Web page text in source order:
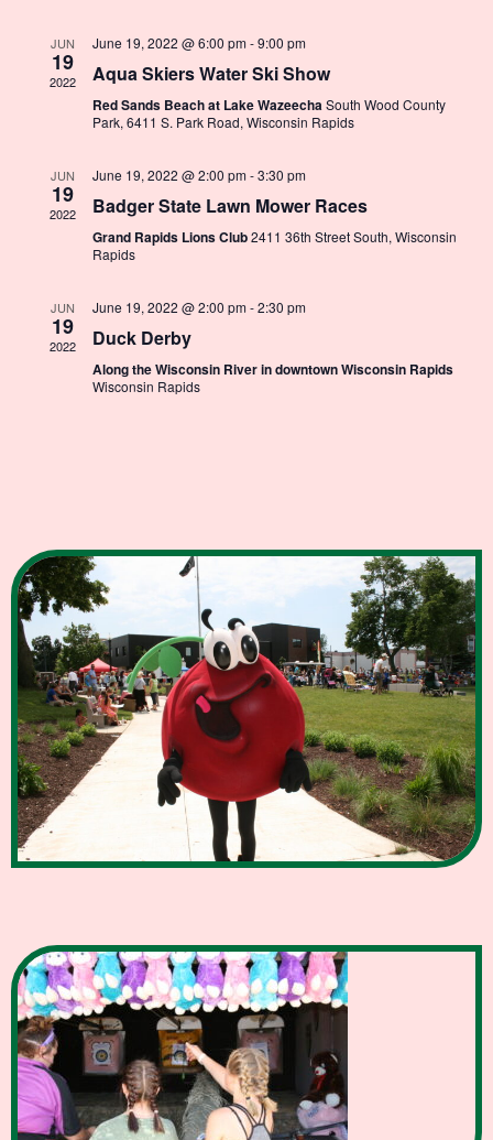
JUN
19
2022
June 19, 2022 @ 6:00 pm-9:00 pm
Aqua Skiers Water Ski Show
Red Sands Beach at Lake WazeechaSouth Wood County
Park, 6411 S. Park Road, Wisconsin Rapids
JUN
19
2022
June 19, 2022 @ 2:00 pm-3:30 pm
Badger State Lawn Mower Races
Grand Rapids Lions Club2411 36th Street South, Wisconsin
Rapids
JUN
19
2022
June 19, 2022 @ 2:00 pm-2:30 pm
Duck Derby
Along the Wisconsin River in downtown Wisconsin Rapids
Wisconsin Rapids